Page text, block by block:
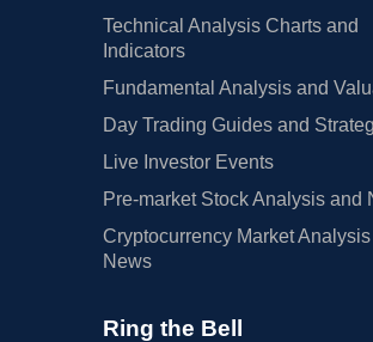
Technical Analysis Charts and
Indicators
Fundamental Analysis and
Day Trading Guides and
Live Investor Events
Pre-market Stock Analysis and
Cryptocurrency Market Analysis
News
Ring the Bell